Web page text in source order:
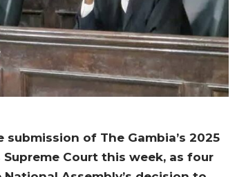
of The Gambia’s 2025
Court this week, as four